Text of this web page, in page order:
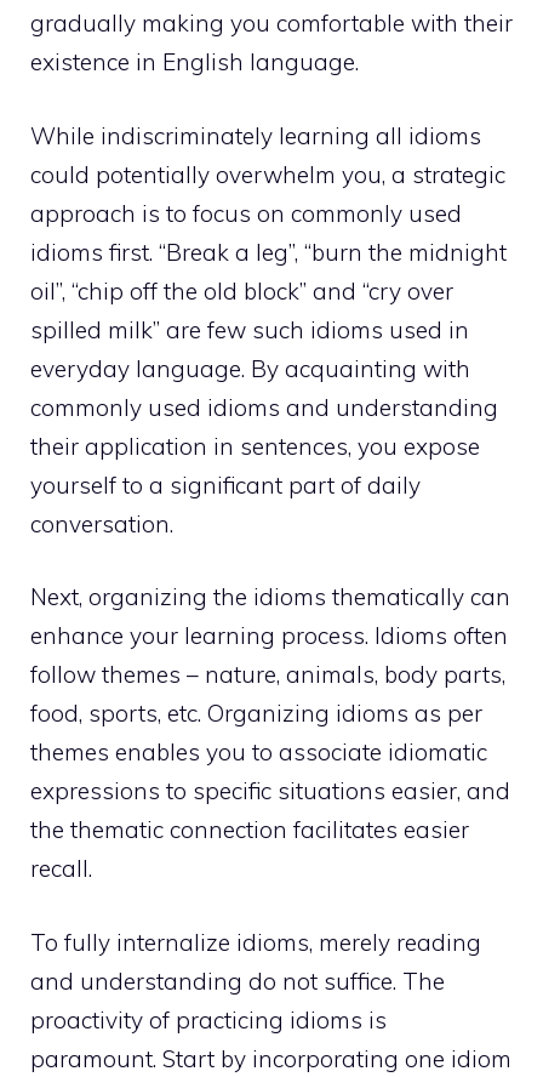
gradually making you comfortable with their
existence in English language.
While indiscriminately learning all idioms
could potentially overwhelm you, a strategic
approach is to focus on commonly used
idioms first. “Break a leg”, “burn the midnight
oil”, “chip off the old block” and “cry over
spilled milk” are few such idioms used in
everyday language. By acquainting with
commonly used idioms and understanding
their application in sentences, you expose
yourself to a significant part of daily
conversation.
Next, organizing the idioms thematically can
enhance your learning process. Idioms often
follow themes – nature, animals, body parts,
food, sports, etc. Organizing idioms as per
themes enables you to associate idiomatic
expressions to specific situations easier, and
the thematic connection facilitates easier
recall.
To fully internalize idioms, merely reading
and understanding do not suffice. The
proactivity of practicing idioms is
paramount. Start by incorporating one idiom